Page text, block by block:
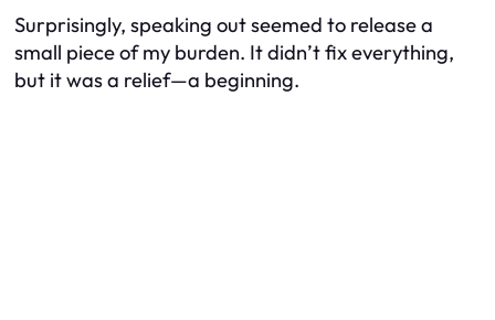
Surprisingly, speaking out seemed to release a
small piece of my burden. It didn’t fix everything,
but it was a relief—a beginning.